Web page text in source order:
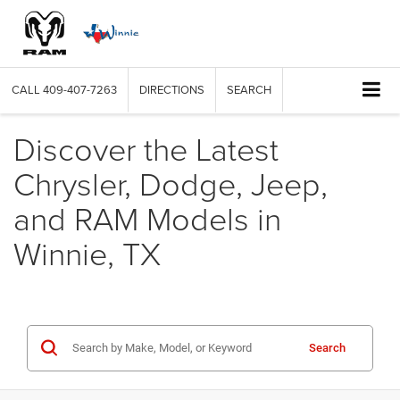
CALL 409-407-7263 DIRECTIONS SEARCH
Discover the Latest
Chrysler, Dodge, Jeep,
and RAM Models in
Winnie, TX
Search